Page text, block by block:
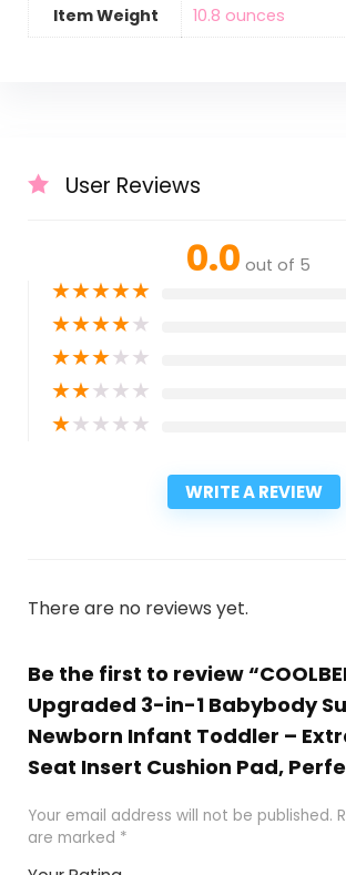
Item Weight ‎10.8 ounces
User Reviews
0.0 out of 5
★★★★★
★★★★★
★★★★★
★★★★★
★★★★★
WRITE A REVIEW
There are no reviews yet.
Be the first to review
Upgraded 3-in-1 Babybody
Newborn Infant Toddler –
Seat Insert Cushion Pad,
Your email address will not be published.
are marked *